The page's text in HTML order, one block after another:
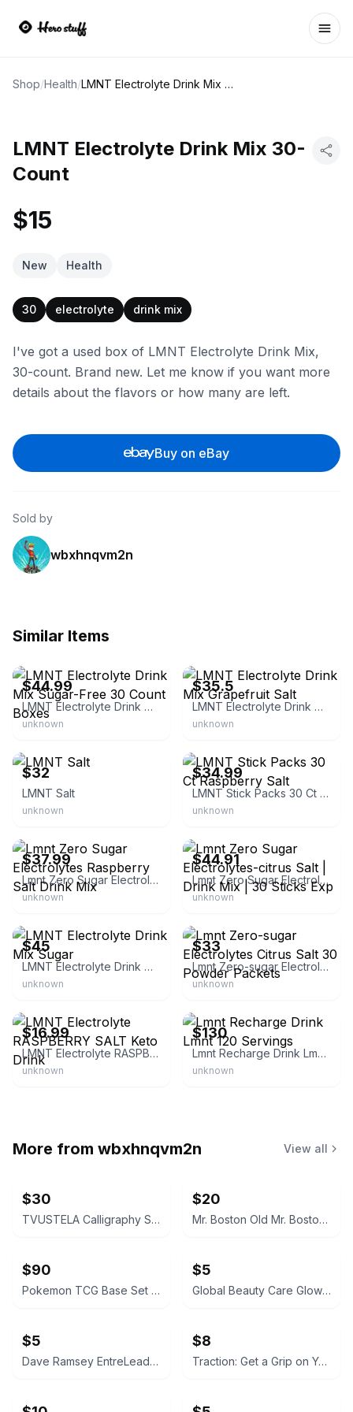
Shop/Health/ LMNT Electrolyte Drink Mix 30-Count
LMNT Electrolyte Drink Mix 30-
Count
$15
New Health
30 electrolyte drink mix
I've got a used box of LMNT Electrolyte Drink Mix,
30-count. Brand new. Let me know if you want more
details about the flavors or how many are left.
Buy on eBay
Sold by
wbxhnqvm2n
Similar Items
$44.99
LMNT Electrolyte Drink Mix Sugar-Free 30 Count Boxes
unknown
$35.5
LMNT Electrolyte Drink Mix Grapefruit Salt
unknown
$32
LMNT Salt
unknown
$34.99
LMNT Stick Packs 30 Ct Raspberry Salt
unknown
$37.99
Lmnt Zero Sugar Electrolytes Raspberry Salt Drink Mix
unknown
$44.91
Lmnt Zero Sugar Electrolytes-citrus Salt | Drink Mix | 30 Sticks Exp
unknown
$45
LMNT Electrolyte Drink Mix Sugar
unknown
$33
Lmnt Zero-sugar Electrolytes Citrus Salt 30 Powder Packets
unknown
$16.99
LMNT Electrolyte RASPBERRY SALT Keto Drink
unknown
$130
Lmnt Recharge Drink Lmnt 120 Servings
unknown
More from wbxhnqvm2n View all
$30
TVUSTELA Calligraphy Set with 4 Inks
$20
Mr. Boston Old Mr. Boston De Luxe Official Bartender's Guide
$90
Pokemon TCG Base Set Pokedex Trainer Card #87
$5
Global Beauty Care Glowing Vitamin C Facial Cleanser
$5
Dave Ramsey EntreLeadership Hardcover
$8
Traction: Get a Grip on Your Business (Paperback)